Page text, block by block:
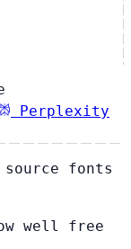
Perplexity
source fonts
well free